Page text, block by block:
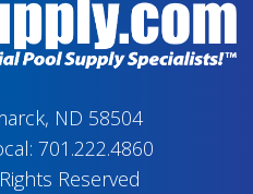
ND 58504
701.222.4860
Reserved